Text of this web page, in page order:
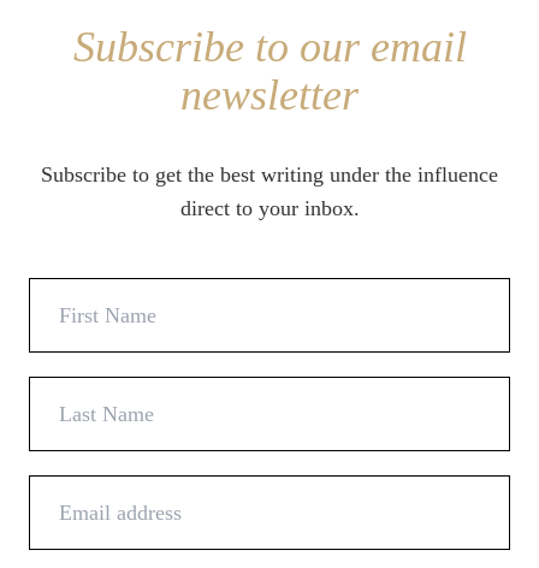
Subscribe to our email
newsletter
Subscribe to get the best writing under the influence
direct to your inbox.